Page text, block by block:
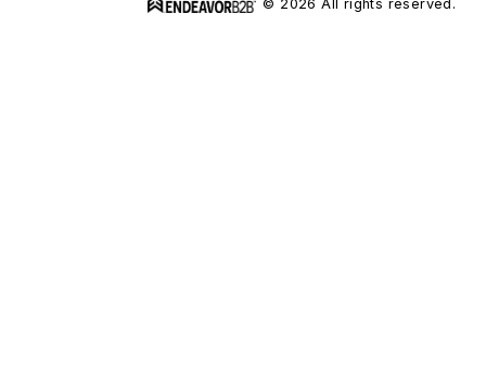
© 2026 All rights reserved.